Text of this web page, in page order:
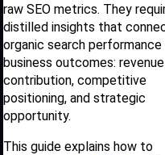
raw SEO metrics. They
distilled insights that
organic search
business outcomes: revenue
contribution, competitive
positioning, and strategic
opportunity.
This guide explains how to